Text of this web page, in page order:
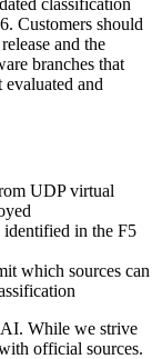
classification
Customers should
and the
branches that
and
UDP virtual
identified in the F5
which sources can
AI. While we strive
official sources.